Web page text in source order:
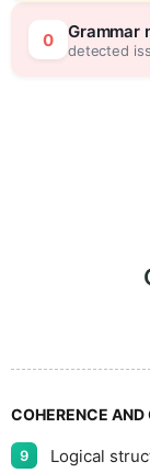
0 Grammar
detected
COHERENCE AND
9 Logical